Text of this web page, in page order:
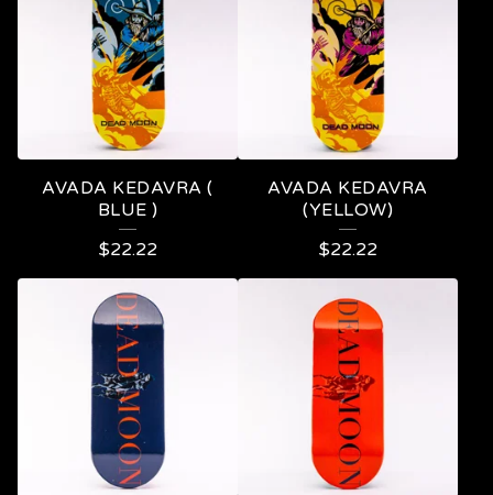
T
AVADA KEDAVRA (
BLUE )
$22.22
AVADA KEDAVRA
(YELLOW)
$22.22